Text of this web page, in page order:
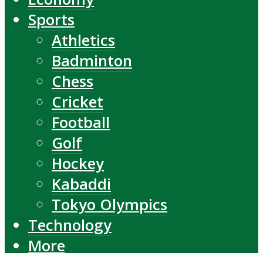
Sports
Athletics
Badminton
Chess
Cricket
Football
Golf
Hockey
Kabaddi
Tokyo Olympics
Technology
More